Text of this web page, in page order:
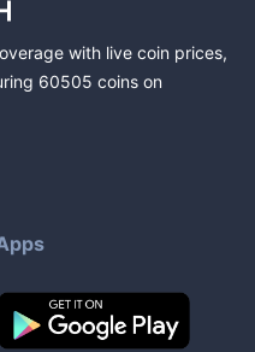
with live coin prices,
60505 coins on